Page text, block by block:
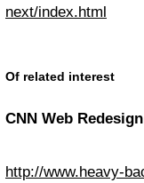
next/index.html
Of related interest
CNN Web
http://www.heavy-